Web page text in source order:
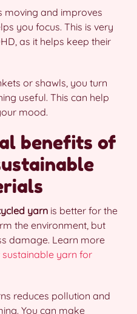
moving and improves
you focus. This is very
as it helps keep their
or shawls, you turn
useful. This can help
mood.
benefits of
yarn is better for the
the environment, but
damage. Learn more
sustainable yarn for
reduces pollution and
You can make